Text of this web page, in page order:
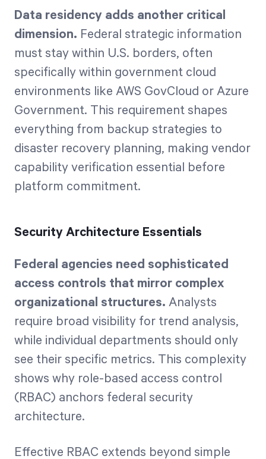
Data residency adds another critical
dimension. Federal strategic information
must stay within U.S. borders, often
specifically within government cloud
environments like AWS GovCloud or Azure
Government. This requirement shapes
everything from backup strategies to
disaster recovery planning, making vendor
capability verification essential before
platform commitment.
Security Architecture Essentials
Federal agencies need sophisticated
access controls that mirror complex
organizational structures. Analysts
require broad visibility for trend analysis,
while individual departments should only
see their specific metrics. This complexity
shows why role-based access control
(RBAC) anchors federal security
architecture.
Effective RBAC extends beyond simple